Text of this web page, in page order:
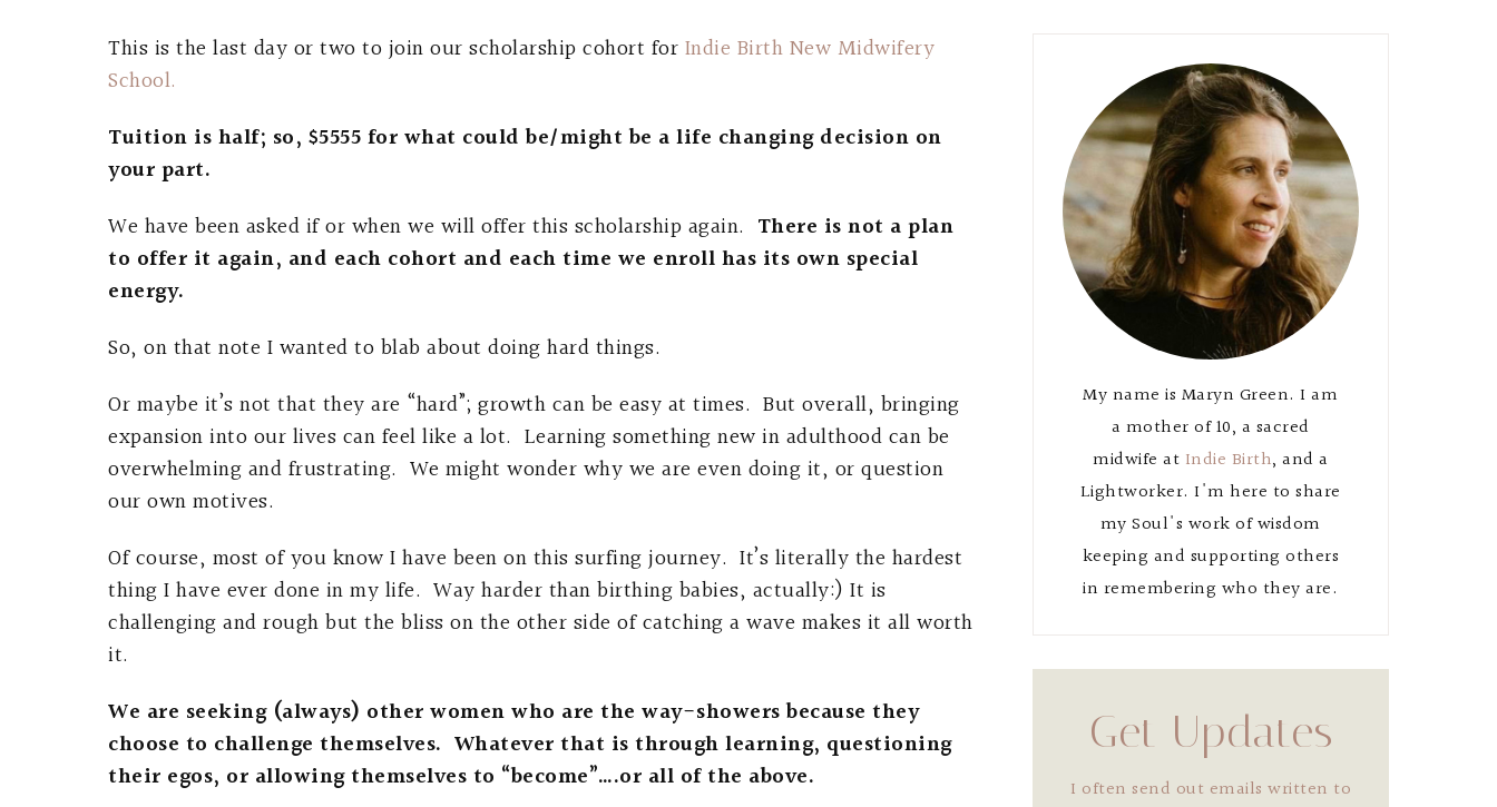
This is the last day or two to join our scholarship cohort for Indie Birth New Midwifery
School.
Tuition is half; so, $5555 for what could be/might be a life changing decision on
your part.
We have been asked if or when we will offer this scholarship again. There is not a plan
to offer it again, and each cohort and each time we enroll has its own special
energy.
So, on that note I wanted to blab about doing hard things.
Or maybe it’s not that they are “hard”; growth can be easy at times. But overall, bringing
expansion into our lives can feel like a lot. Learning something new in adulthood can be
overwhelming and frustrating. We might wonder why we are even doing it, or question
our own motives.
Of course, most of you know I have been on this surfing journey. It’s literally the hardest
thing I have ever done in my life. Way harder than birthing babies, actually:) It is
challenging and rough but the bliss on the other side of catching a wave makes it all worth
it.
We are seeking (always) other women who are the way-showers because they
choose to challenge themselves. Whatever that is through learning, questioning
their egos, or allowing themselves to “become”….or all of the above.
Primary
Sidebar
My name is Maryn Green. I am
a mother of 10, a sacred
midwife at Indie Birth, and a
Lightworker. I'm here to share
my Soul's work of wisdom
keeping and supporting others
in remembering who they are.
Get Updates
I often send out emails written to